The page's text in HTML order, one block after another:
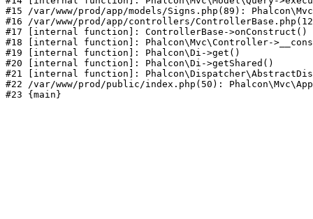
#15 /var/www/prod/app/models/Signs.php(89):
#16 /var/www/prod/app/controllers/
#17 [internal function]: ControllerBase->onConstruct()
#18 [internal function]: Phalcon\Mvc\Controller-
#19 [internal function]: Phalcon\Di->get()
#20 [internal function]: Phalcon\Di->getShared()
#21 [internal function]:
#22 /var/www/prod/public/index.php(50):
#23 {main}